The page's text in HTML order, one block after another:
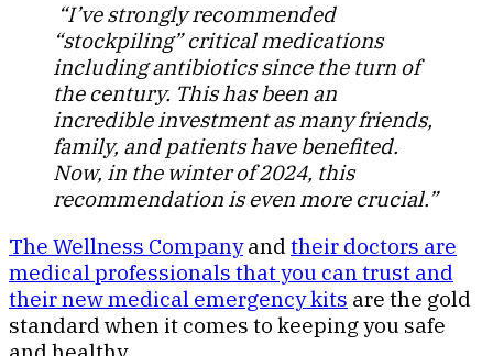
“I’ve strongly recommended
“stockpiling” critical medications
including antibiotics since the turn of
the century. This has been an
incredible investment as many friends,
family, and patients have benefited.
Now, in the winter of 2024, this
recommendation is even more crucial.”
The Wellness Companyand their doctors are
medical professionals that you can trust and
their new medical emergency kits are the gold
standard when it comes to keeping you safe